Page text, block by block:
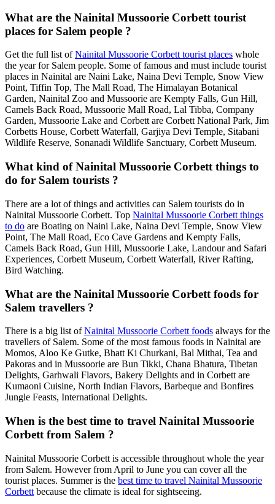
What are the Nainital Mussoorie Corbett tourist
places for Salem people ?
Get the full list ofNainital Mussoorie Corbett tourist places whole
the year for Salem people. Some of famous and must include tourist
places in Nainital are Naini Lake, Naina Devi Temple, Snow View
Point, Tiffin Top, The Mall Road, The Himalayan Botanical
Garden, Nainital Zoo and Mussoorie are Kempty Falls, Gun Hill,
Camels Back Road, Mussoorie Mall Road, Lal Tibba, Company
Garden, Mussoorie Lake and Corbett are Corbett National Park, Jim
Corbetts House, Corbett Waterfall, Garjiya Devi Temple, Sitabani
Wildlife Reserve, Sonanadi Wildlife Sanctuary, Corbett Museum.
What kind of Nainital Mussoorie Corbett things to
do for Salem tourists ?
There are a lot of things and activities can Salem tourists do in
Nainital Mussoorie Corbett. Top Nainital Mussoorie Corbett things
to do are Boating on Naini Lake, Naina Devi Temple, Snow View
Point, The Mall Road, Eco Cave Gardens and Kempty Falls,
Camels Back Road, Gun Hill, Mussoorie Lake, Landour and Safari
Experiences, Corbett Museum, Corbett Waterfall, River Rafting,
Bird Watching.
What are the Nainital Mussoorie Corbett foods for
Salem travellers ?
There is a big list ofNainital Mussoorie Corbett foods always for the
travellers of Salem. Some of the most famous foods in Nainital are
Momos, Aloo Ke Gutke, Bhatt Ki Churkani, Bal Mithai, Tea and
Pakoras and in Mussoorie are Bun Tikki, Chana Bhatura, Tibetan
Delights, Garhwali Flavors, Bakery Delights and in Corbett are
Kumaoni Cuisine, North Indian Flavors, Barbeque and Bonfires
Jungle Feasts, International Delights.
When is the best time to travel Nainital Mussoorie
Corbett from Salem ?
Nainital Mussoorie Corbett is accessible throughout whole the year
from Salem. However from April to June you can cover all the
tourist places. Summer is the best time to travel Nainital Mussoorie
Corbett because the climate is ideal for sightseeing.